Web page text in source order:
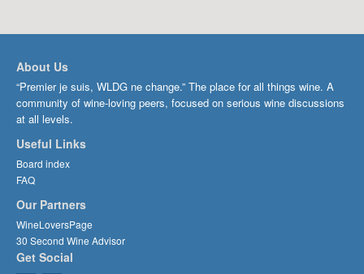
About Us
“Premier je suis, WLDG ne change.” The place for all things wine. A
community of wine-loving peers, focused on serious wine discussions
at all levels.
Useful Links
Board index
FAQ
Our Partners
WineLoversPage
30 Second Wine Advisor
Get Social